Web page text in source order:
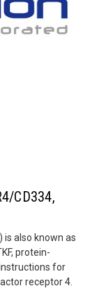
CD334,
is also known as
protein-
for
receptor 4.